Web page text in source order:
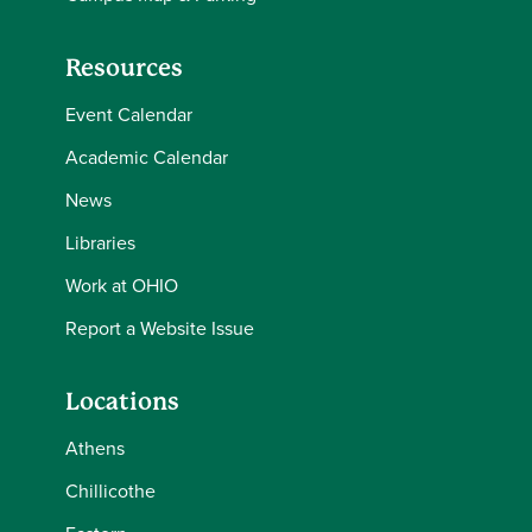
Resources
Event Calendar
Academic Calendar
News
Libraries
Work at OHIO
Report a Website Issue
Locations
Athens
Chillicothe